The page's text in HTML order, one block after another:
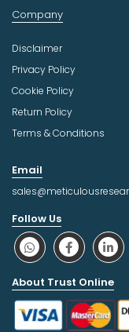
Company
Disclaimer
Privacy Policy
Cookie Policy
Return Policy
Terms & Conditions
Email
Follow Us
About Trust Online